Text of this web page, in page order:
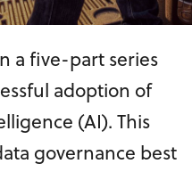
a five-part series
adoption of
(AI). This
governance best